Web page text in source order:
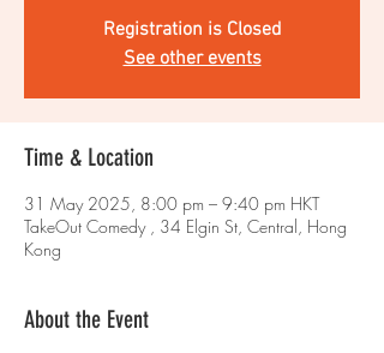
Registration is Closed
See other events
Time & Location
31 May 2025, 8:00 pm – 9:40 pm HKT
TakeOut Comedy , 34 Elgin St, Central, Hong
Kong
About the Event